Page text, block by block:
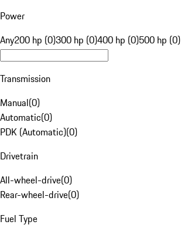
Power
Any200 hp (0)300 hp (0)400 hp (0)500 hp (0)
Transmission
Manual(0)
Automatic(0)
PDK (Automatic)(0)
Drivetrain
All-wheel-drive(0)
Rear-wheel-drive(0)
Fuel Type